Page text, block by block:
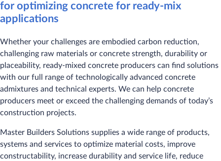
for optimizing concrete for ready-mix
applications
Whether your challenges are embodied carbon reduction,
challenging raw materials or concrete strength, durability or
placeability, ready-mixed concrete producers can find solutions
with our full range of technologically advanced concrete
admixtures and technical experts. We can help concrete
producers meet or exceed the challenging demands of today’s
construction projects.
Master Builders Solutions supplies a wide range of products,
systems and services to optimize material costs, improve
constructability, increase durability and service life, reduce